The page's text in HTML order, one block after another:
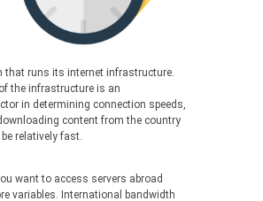
that runs its internet infrastructure.
the infrastructure is an
in determining connection speeds,
content from the country
be relatively fast.
want to access servers abroad
variables. International bandwidth